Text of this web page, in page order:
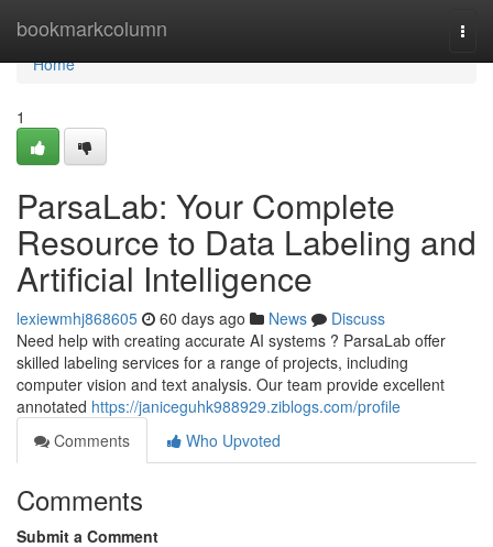
bookmarkcolumn
Home
Home
1
ParsaLab: Your Complete
Resource to Data Labeling and
Artificial Intelligence
lexiewmhj868605 60 days ago News
Discuss
Need help with creating accurate AI systems ? ParsaLab offer
skilled labeling services for a range of projects, including
computer vision and text analysis. Our team provide excellent
annotated https://janiceguhk988929.ziblogs.com/profile
Comments
Who Upvoted
Comments
Submit a Comment